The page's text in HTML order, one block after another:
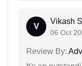
V
Vikash
06 Oct
Review By: